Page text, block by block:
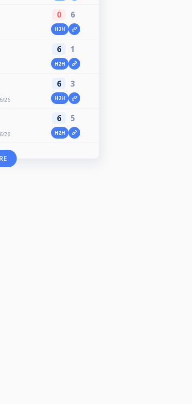
0 6
H2H
6 1
H2H
26
6 3
H2H
26
6 5
H2H